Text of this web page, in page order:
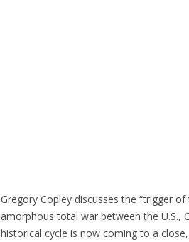
Gregory Copley discusses the “trigger
amorphous total war between the U.S.,
historical cycle is now coming to a